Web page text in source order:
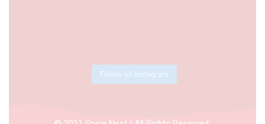
Follow on Instagram